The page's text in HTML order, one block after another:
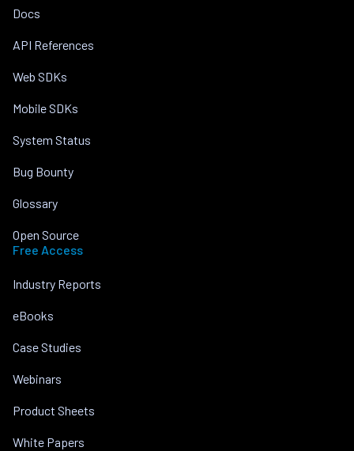
Docs
API References
Web SDKs
Mobile SDKs
System Status
Bug Bounty
Glossary
Open Source
Free Access
Industry Reports
eBooks
Case Studies
Webinars
Product Sheets
White Papers